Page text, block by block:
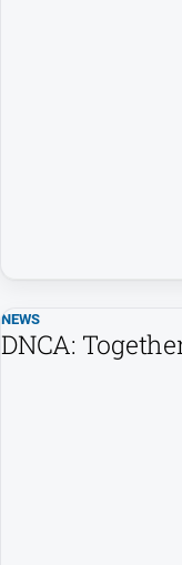
NEWS
DNCA: